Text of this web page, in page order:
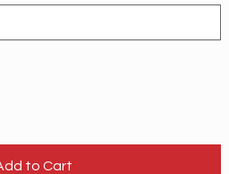
to Cart